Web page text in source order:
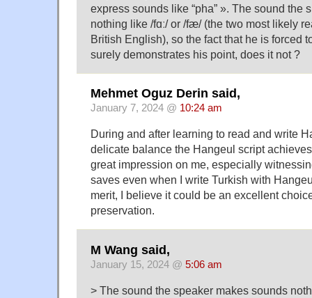
express sounds like “pha” ». The sound the
nothing like /fɑː/ or /fæ/ (the two most likely
British English), so the fact that he is forced
surely demonstrates his point, does it not ?
Mehmet Oguz Derin said,
January 7, 2024 @ 10:24 am
During and after learning to read and write
delicate balance the Hangeul script
great impression on me, especially
saves even when I write Turkish with
merit, I believe it could be an excellent
preservation.
M Wang said,
January 15, 2024 @ 5:06 am
> The sound the speaker makes sounds